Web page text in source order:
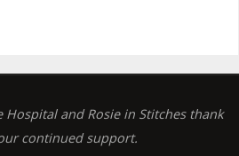
Hospital and Rosie in Stitches thank
continued support.